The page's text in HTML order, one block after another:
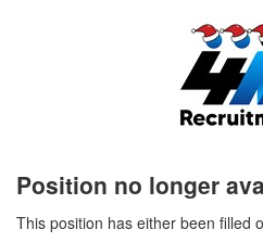
Position no longer
This position has either been filled